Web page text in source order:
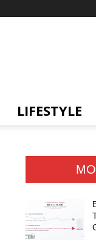
LIFESTYLE